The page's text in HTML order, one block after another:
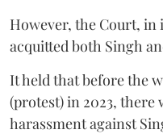
However, the Court, in
acquitted both Singh
It held that before the
(protest) in 2023, there
harassment against